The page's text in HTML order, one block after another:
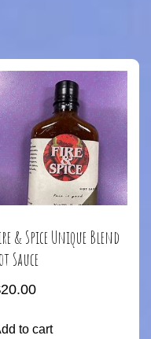
& Spice Unique Blend
Sauce
20.00
to cart